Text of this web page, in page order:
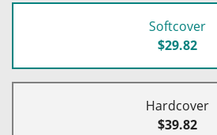
Softcover
$29.82
Hardcover
$39.82